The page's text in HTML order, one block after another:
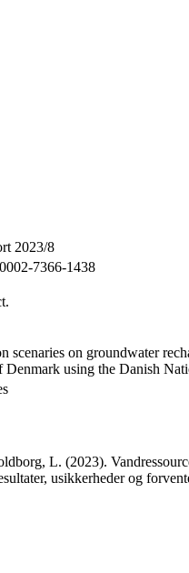
2023/8
7366-1438
scenaries on groundwater
Denmark using the Danish
L. (2023).
usikkerheder og